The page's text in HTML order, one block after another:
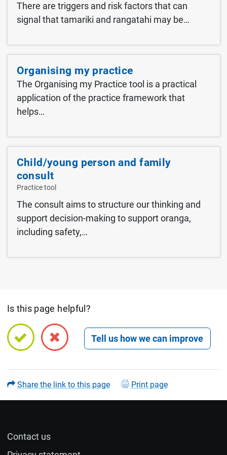
There are triggers and risk factors that can
signal that tamariki and rangatahi may be…
Organising my practice
The Organising my Practice tool is a practical
application of the practice framework that
helps…
Child/young person and family
consult
The consult aims to structure our thinking and
support decision-making to support oranga,
including safety,…
Is this page helpful?
Open feedback form
Share the link to this page Print page
Contact us